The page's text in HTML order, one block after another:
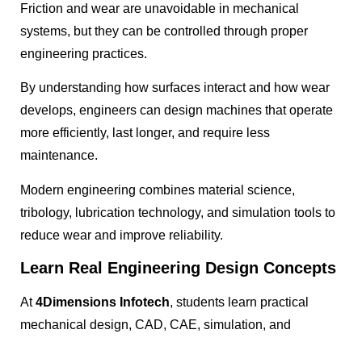
Friction and wear are unavoidable in mechanical
systems, but they can be controlled through proper
engineering practices.
By understanding how surfaces interact and how wear
develops, engineers can design machines that operate
more efficiently, last longer, and require less
maintenance.
Modern engineering combines material science,
tribology, lubrication technology, and simulation tools to
reduce wear and improve reliability.
Learn Real Engineering Design Concepts
At4Dimensions Infotech, students learn practical
mechanical design, CAD, CAE, simulation, and